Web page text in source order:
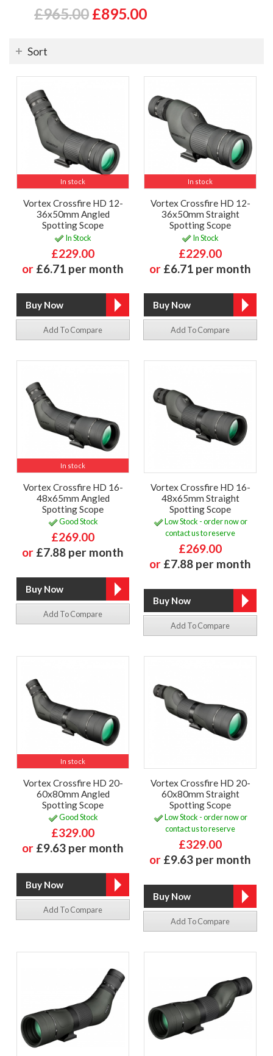
£965.00 £895.00
Sort
In stock
Vortex Crossfire HD 12-
36x50mm Angled
Spotting Scope
In Stock
£229.00
or £6.71 per month
Add To Compare
In stock
Vortex Crossfire HD 12-
36x50mm Straight
Spotting Scope
In Stock
£229.00
or £6.71 per month
Add To Compare
In stock
Vortex Crossfire HD 16-
48x65mm Angled
Spotting Scope
Good Stock
£269.00
or £7.88 per month
Add To Compare
Vortex Crossfire HD 16-
48x65mm Straight
Spotting Scope
Low Stock - order now or
contact us to reserve
£269.00
or £7.88 per month
Add To Compare
In stock
Vortex Crossfire HD 20-
60x80mm Angled
Spotting Scope
Good Stock
£329.00
or £9.63 per month
Add To Compare
Vortex Crossfire HD 20-
60x80mm Straight
Spotting Scope
Low Stock - order now or
contact us to reserve
£329.00
or £9.63 per month
Add To Compare